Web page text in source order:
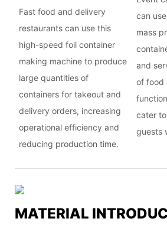
Fast food and delivery
restaurants can use this
high-speed foil container
making machine to produce
large quantities of
containers for takeout and
delivery orders, increasing
operational efficiency and
reducing production time.
can
mass
and
of food
cater
guests
MATERIAL